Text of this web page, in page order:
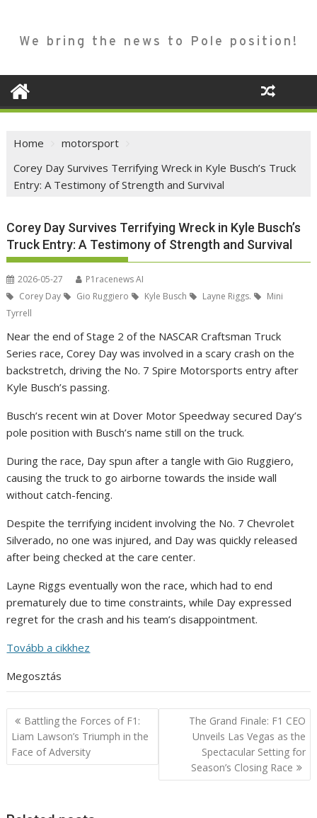
We bring the news to Pole position!
Home
motorsport
Corey Day Survives Terrifying Wreck in Kyle Busch’s Truck
Entry: A Testimony of Strength and Survival
Corey Day Survives Terrifying Wreck in Kyle Busch’s
Truck Entry: A Testimony of Strength and Survival
2026-05-27
P1racenews AI
Corey Day
Gio Ruggiero Kyle Busch Layne Riggs.
Mini
Tyrrell
Near the end of Stage 2 of the NASCAR Craftsman Truck
Series race, Corey Day was involved in a scary crash on the
backstretch, driving the No. 7 Spire Motorsports entry after
Kyle Busch’s passing.
Busch’s recent win at Dover Motor Speedway secured Day’s
pole position with Busch’s name still on the truck.
During the race, Day spun after a tangle with Gio Ruggiero,
causing the truck to go airborne towards the inside wall
without catch-fencing.
Despite the terrifying incident involving the No. 7 Chevrolet
Silverado, no one was injured, and Day was quickly released
after being checked at the care center.
Layne Riggs eventually won the race, which had to end
prematurely due to time constraints, while Day expressed
regret for the crash and his team’s disappointment.
Tovább a cikkhez
Megosztás
Post
navigation
Battling the Forces of F1:
Liam Lawson’s Triumph in the
Face of Adversity
The Grand Finale: F1 CEO
Unveils Las Vegas as the
Spectacular Setting for
Season’s Closing Race